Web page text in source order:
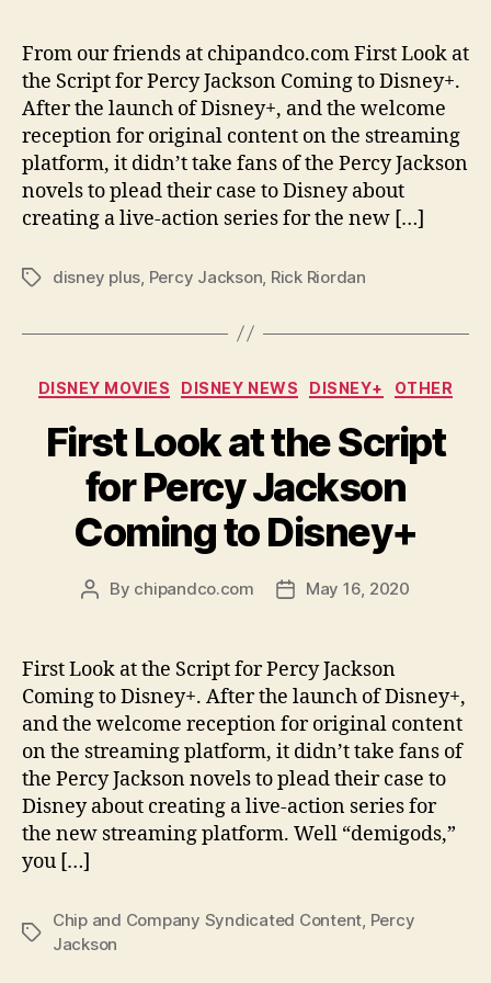
From our friends at chipandco.com First Look at
the Script for Percy Jackson Coming to Disney+.
After the launch of Disney+, and the welcome
reception for original content on the streaming
platform, it didn’t take fans of the Percy Jackson
novels to plead their case to Disney about
creating a live-action series for the new […]
Tagsdisney plus Percy Jackson Rick Riordan
Categories
DISNEY MOVIES DISNEY NEWS DISNEY+ OTHER
First Look at the Script
for Percy Jackson
Coming to Disney+
Post
By chipandco.com
PostMay 16, 2020
First Look at the Script for Percy Jackson
Coming to Disney+. After the launch of Disney+,
and the welcome reception for original content
on the streaming platform, it didn’t take fans of
the Percy Jackson novels to plead their case to
Disney about creating a live-action series for
the new streaming platform. Well “demigods,”
you […]
Tags
Chip and Company Syndicated Content, Percy
Jackson